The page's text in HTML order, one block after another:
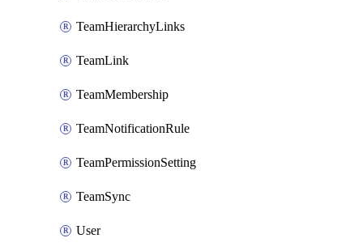
TeamHierarchyLinks
TeamLink
TeamMembership
TeamNotificationRule
TeamPermissionSetting
TeamSync
User